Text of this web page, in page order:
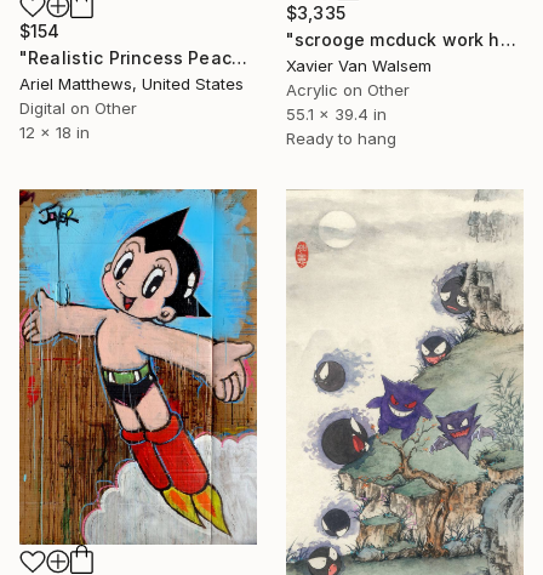
$154
"Realistic Princess Peach(from The Super Mario Bros movie)" Digital Art
Ariel Matthews, United States
Digital on Other
12 x 18 in
$3,335
"scrooge mcduck work hard play harder Goldleaf 140x100 cm" Painting
Xavier Van Walsem
Acrylic on Other
55.1 x 39.4 in
Ready to hang